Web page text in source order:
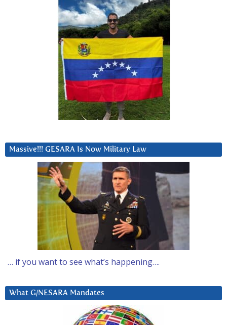
Massive!!! GESARA Is Now Military Law
… if you want to see what’s happening….
What G/NESARA Mandates